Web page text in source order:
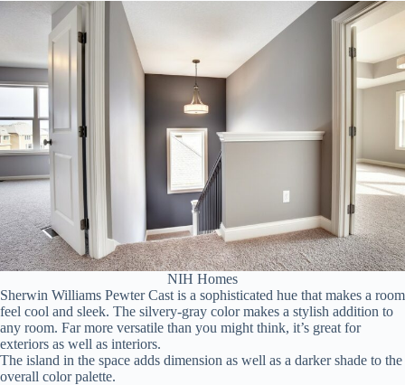
NIH Homes
Sherwin Williams Pewter Cast is a sophisticated hue that makes a room
feel cool and sleek. The silvery-gray color makes a stylish addition to
any room. Far more versatile than you might think, it’s great for
exteriors as well as interiors.
The island in the space adds dimension as well as a darker shade to the
overall color palette.